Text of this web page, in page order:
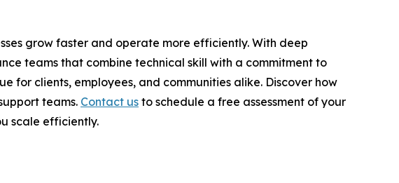
grow faster and operate more efficiently. With deep
teams that combine technical skill with a commitment to
for clients, employees, and communities alike. Discover how
teams. Contact us to schedule a free assessment of your
scale efficiently.